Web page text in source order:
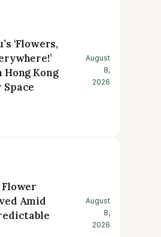
‘Flowers,
Hong Kong
August
8,
2026
Flower
Amid
August
8,
2026